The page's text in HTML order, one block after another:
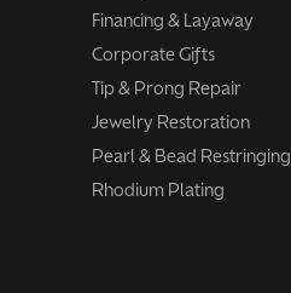
Financing & Layaway
Corporate Gifts
Tip & Prong Repair
Jewelry Restoration
Pearl & Bead Restringing
Rhodium Plating